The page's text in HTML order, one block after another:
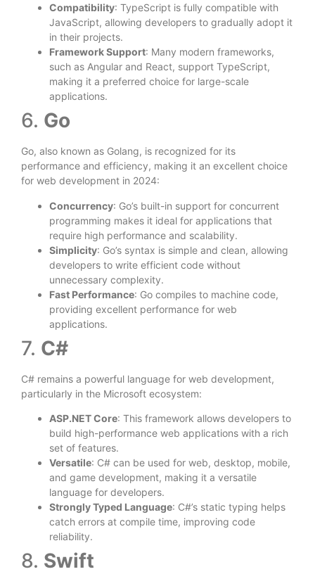
Compatibility: TypeScript is fully compatible with
JavaScript, allowing developers to gradually adopt it
in their projects.
Framework Support: Many modern frameworks,
such as Angular and React, support TypeScript,
making it a preferred choice for large-scale
applications.
6. Go
Go, also known as Golang, is recognized for its
performance and efficiency, making it an excellent choice
for web development in 2024:
Concurrency: Go’s built-in support for concurrent
programming makes it ideal for applications that
require high performance and scalability.
Simplicity: Go’s syntax is simple and clean, allowing
developers to write efficient code without
unnecessary complexity.
Fast Performance: Go compiles to machine code,
providing excellent performance for web
applications.
7. C#
C# remains a powerful language for web development,
particularly in the Microsoft ecosystem:
ASP.NET Core: This framework allows developers to
build high-performance web applications with a rich
set of features.
Versatile: C# can be used for web, desktop, mobile,
and game development, making it a versatile
language for developers.
Strongly Typed Language: C#’s static typing helps
catch errors at compile time, improving code
reliability.
8. Swift